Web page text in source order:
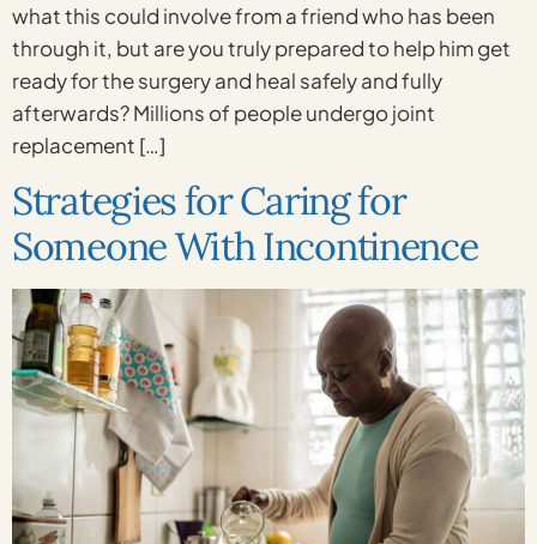
what this could involve from a friend who has been
through it, but are you truly prepared to help him get
ready for the surgery and heal safely and fully
afterwards? Millions of people undergo joint
replacement […]
Strategies for Caring for
Someone With Incontinence